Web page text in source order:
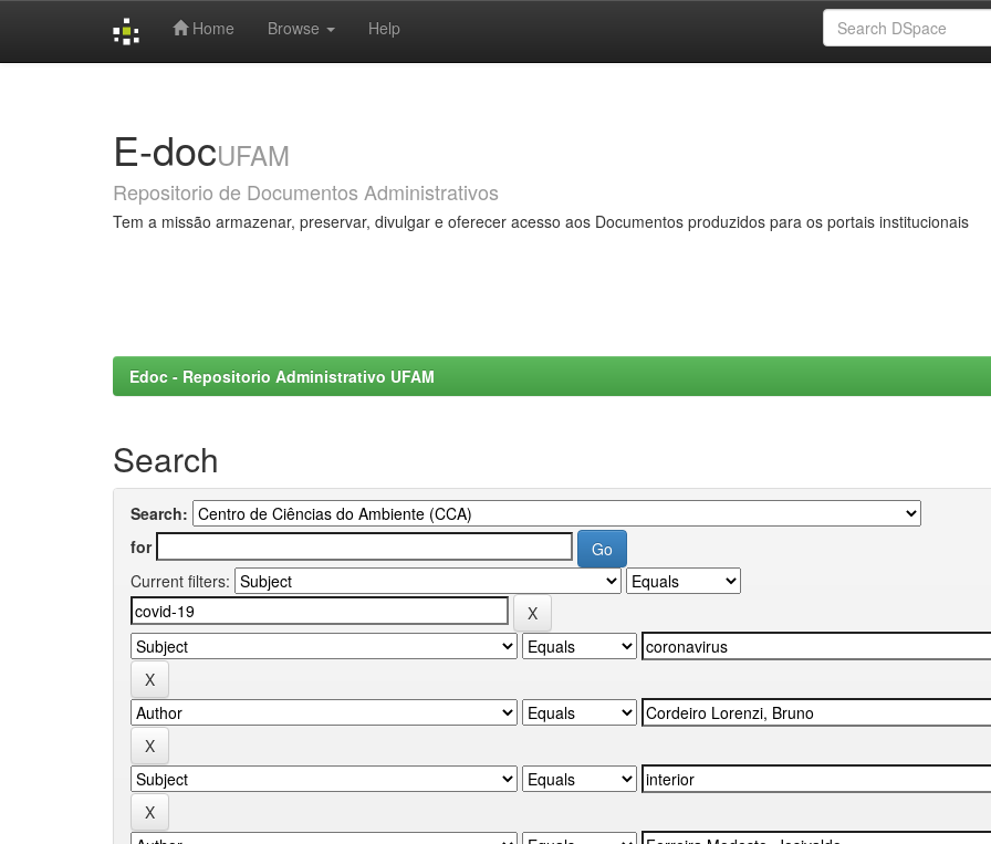
Home Browse Help
E-docUFAM
Repositorio de Documentos Administrativos
Tem a missão armazenar, preservar, divulgar e oferecer acesso aos Documentos produzidos para os portais institucionais
Edoc - Repositorio Administrativo UFAM
Search
Search:
for
Current filters: